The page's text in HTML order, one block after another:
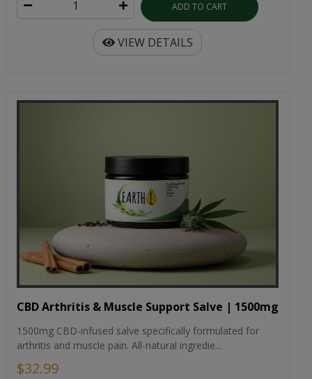
ADD TO CART
VIEW DETAILS
CBD Arthritis & Muscle Support Salve | 1500mg
1500mg CBD-infused salve specifically formulated for
arthritis and muscle pain. All-natural ingredie...
$32.99